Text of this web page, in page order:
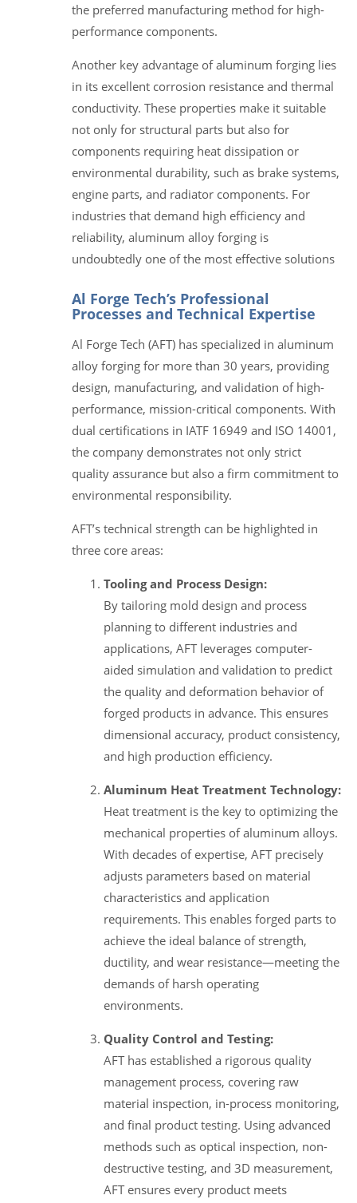
the preferred manufacturing method for high-
performance components.
Another key advantage of aluminum forging lies
in its excellent corrosion resistance and thermal
conductivity. These properties make it suitable
not only for structural parts but also for
components requiring heat dissipation or
environmental durability, such as brake systems,
engine parts, and radiator components. For
industries that demand high efficiency and
reliability, aluminum alloy forging is
undoubtedly one of the most effective solutions
Al Forge Tech’s Professional
Processes and Technical Expertise
Al Forge Tech (AFT) has specialized in aluminum
alloy forging for more than 30 years, providing
design, manufacturing, and validation of high-
performance, mission-critical components. With
dual certifications in IATF 16949 and ISO 14001,
the company demonstrates not only strict
quality assurance but also a firm commitment to
environmental responsibility.
AFT’s technical strength can be highlighted in
three core areas:
Tooling and Process Design:
By tailoring mold design and process
planning to different industries and
applications, AFT leverages computer-
aided simulation and validation to predict
the quality and deformation behavior of
forged products in advance. This ensures
dimensional accuracy, product consistency,
and high production efficiency.
Aluminum Heat Treatment Technology:
Heat treatment is the key to optimizing the
mechanical properties of aluminum alloys.
With decades of expertise, AFT precisely
adjusts parameters based on material
characteristics and application
requirements. This enables forged parts to
achieve the ideal balance of strength,
ductility, and wear resistance—meeting the
demands of harsh operating
environments.
Quality Control and Testing:
AFT has established a rigorous quality
management process, covering raw
material inspection, in-process monitoring,
and final product testing. Using advanced
methods such as optical inspection, non-
destructive testing, and 3D measurement,
AFT ensures every product meets